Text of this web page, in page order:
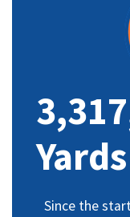
Since the